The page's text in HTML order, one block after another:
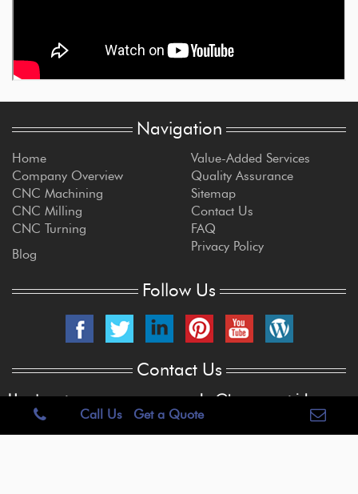
Call Us Get a Quote
Navigation
Home
Company Overview
CNC Machining
CNC Milling
CNC Turning
Blog
Value-Added Services
Quality Assurance
Sitemap
Contact Us
FAQ
Privacy Policy
Follow Us
Contact Us
Headquarters
515 E. Centralia St.
Elkhorn, WI 53121
sales@brogan-patrick.com